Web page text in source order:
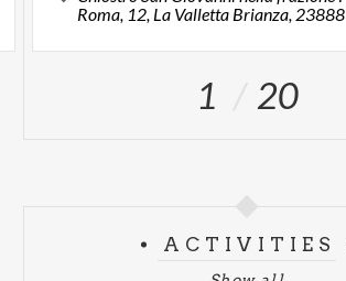
Roma, 12, La Valletta Brianza, 23888
1 20
ACTIVITIES